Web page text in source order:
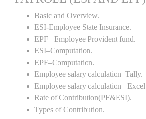
Basic and Overview.
ESI-Employee State Insurance.
EPF– Employee Provident fund.
ESI–Computation.
EPF–Computation.
Employee salary calculation–Tally.
Employee salary calculation– Excel
Rate of Contribution(PF&ESI).
Types of Contribution.